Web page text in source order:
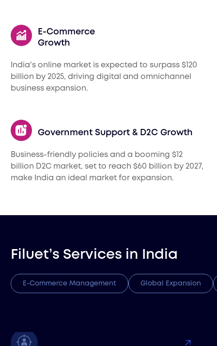
E-Commerce
Growth
India's online market is expected to surpass $120
billion by 2025, driving digital and omnichannel
business expansion.
Government Support & D2C Growth
Business-friendly policies and a booming $12
billion D2C market, set to reach $60 billion by 2027,
make India an ideal market for expansion.
Filuet’s Services in India
E-Commerce Management Global Expansion